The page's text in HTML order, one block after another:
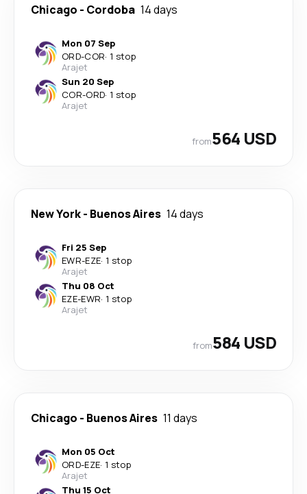
Chicago - Cordoba 14 days
Mon 07 Sep
ORD-COR· 1 stop
Arajet
Sun 20 Sep
COR-ORD· 1 stop
Arajet
from564 USD
New York- Buenos Aires 14 days
Fri 25 Sep
EWR-EZE· 1 stop
Arajet
Thu 08 Oct
EZE-EWR· 1 stop
Arajet
from584 USD
Chicago - Buenos Aires 11 days
Mon 05 Oct
ORD-EZE· 1 stop
Arajet
Thu 15 Oct